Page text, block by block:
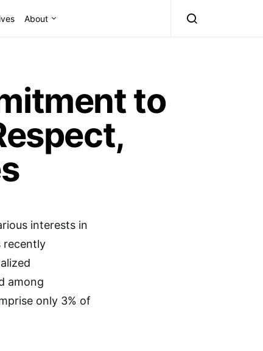
About
to
interests in
recently
among
only 3% of